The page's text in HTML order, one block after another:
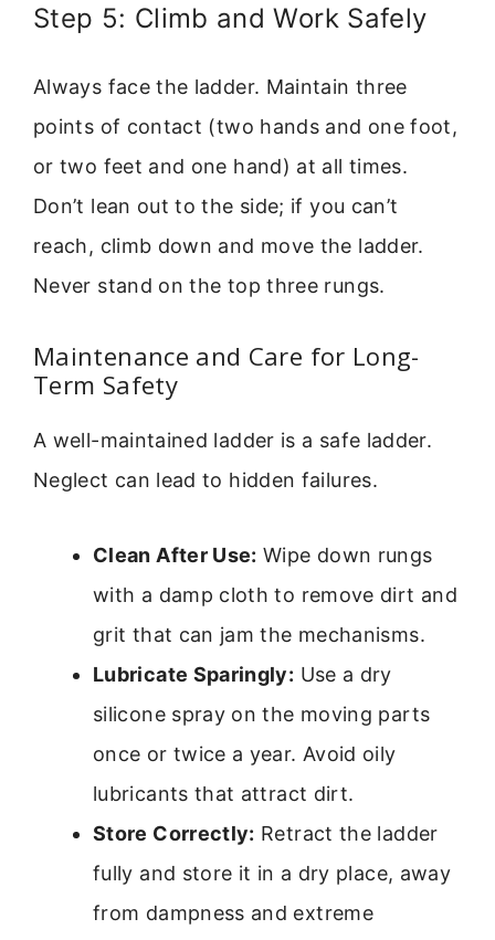
Step 5: Climb and Work Safely
Always face the ladder. Maintain three
points of contact (two hands and one foot,
or two feet and one hand) at all times.
Don’t lean out to the side; if you can’t
reach, climb down and move the ladder.
Never stand on the top three rungs.
Maintenance and Care for Long-
Term Safety
A well-maintained ladder is a safe ladder.
Neglect can lead to hidden failures.
Clean After Use: Wipe down rungs
with a damp cloth to remove dirt and
grit that can jam the mechanisms.
Lubricate Sparingly: Use a dry
silicone spray on the moving parts
once or twice a year. Avoid oily
lubricants that attract dirt.
Store Correctly: Retract the ladder
fully and store it in a dry place, away
from dampness and extreme